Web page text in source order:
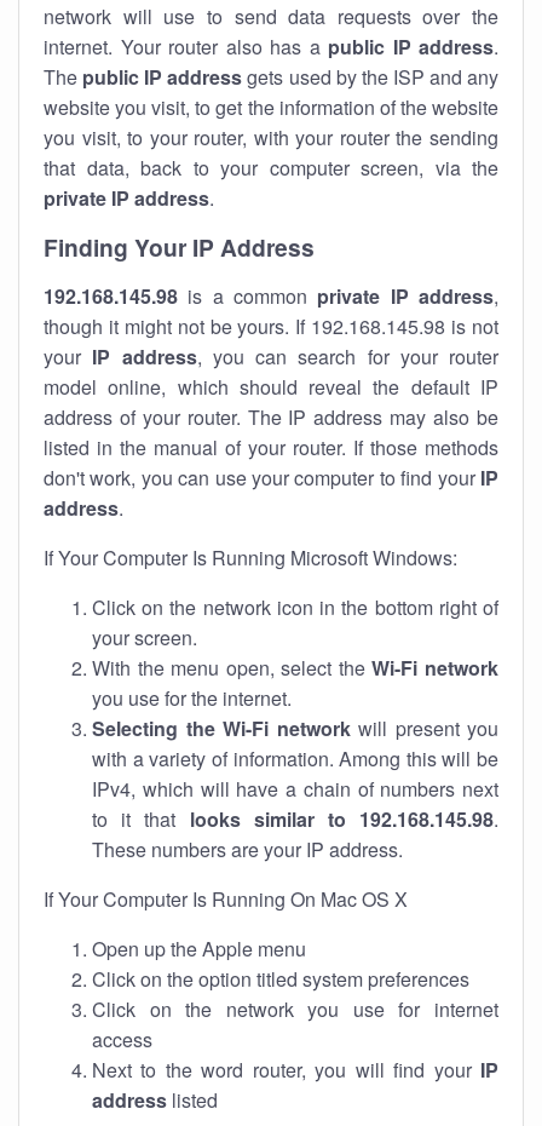
network will use to send data requests over the
internet. Your router also has a public IP address.
The public IP addressgets used by the ISP and any
website you visit, to get the information of the website
you visit, to your router, with your router the sending
that data, back to your computer screen, via the
private IP address.
Finding Your IP Address
192.168.145.98 is a common private IP address,
though it might not be yours. If 192.168.145.98 is not
your IP address, you can search for your router
model online, which should reveal the default IP
address of your router. The IP address may also be
listed in the manual of your router. If those methods
don't work, you can use your computer to find your IP
address.
If Your Computer Is Running Microsoft Windows:
Click on the network icon in the bottom right of
your screen.
With the menu open, select theWi-Fi network
you use for the internet.
Selecting the Wi-Fi networkwill present you
with a variety of information. Among this will be
IPv4, which will have a chain of numbers next
to it that looks similar to 192.168.145.98.
These numbers are your IP address.
If Your Computer Is Running On Mac OS X
Open up the Apple menu
Click on the option titled system preferences
Click on the network you use for internet
access
Next to the word router, you will find your IP
address listed